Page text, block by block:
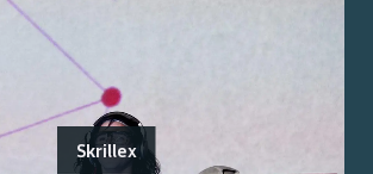
Skrillex